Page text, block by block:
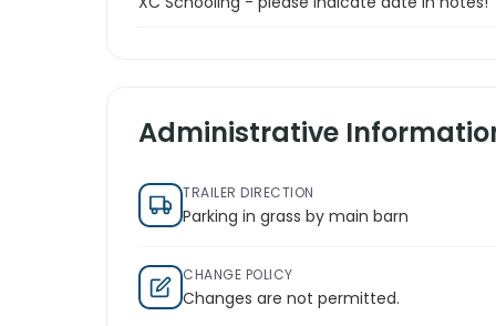
Administrative
TRAILER DIRECTION
Parking in grass by main barn
CHANGE POLICY
Changes are not permitted.